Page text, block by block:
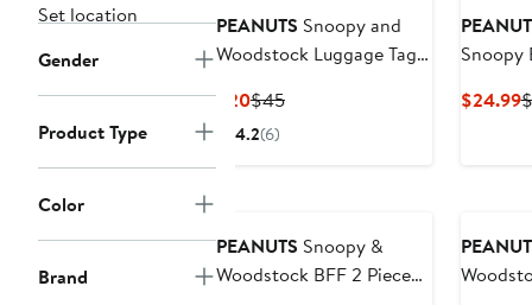
Set location
Gender
Product Type
Color
Brand
PEANUTS Snoopy and
Woodstock Luggage Tag -
$20Current
Price
$45Previous
4.2(6)
Snoopy
Pouch
$24.99
PEANUTS Snoopy &
Woodstock BFF 2 Piece